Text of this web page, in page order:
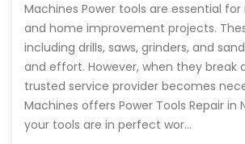
Machines Power tools are essential
and home improvement projects.
including drills, saws, grinders, and
and effort. However, when they break
trusted service provider becomes
Machines offers Power Tools Repair in
your tools are in perfect wor…